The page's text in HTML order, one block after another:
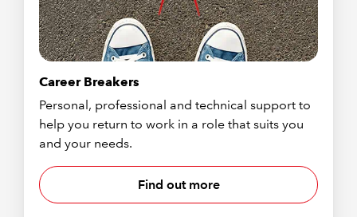
Career Breakers
Personal, professional and technical support to
help you return to work in a role that suits you
and your needs.
Find out more